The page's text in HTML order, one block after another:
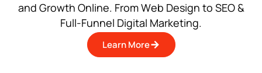
and Growth Online. FromWeb Design to SEO &
Full-Funnel Digital Marketing.
Learn More